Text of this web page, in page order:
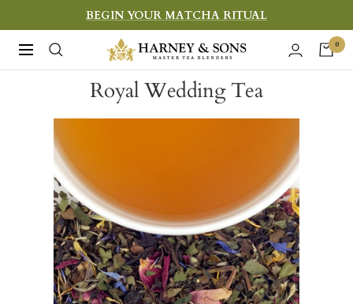
to
content
BEGIN YOUR MATCHA RITUAL
Navigation
Harney
&
Sons
0
Royal Wedding Tea